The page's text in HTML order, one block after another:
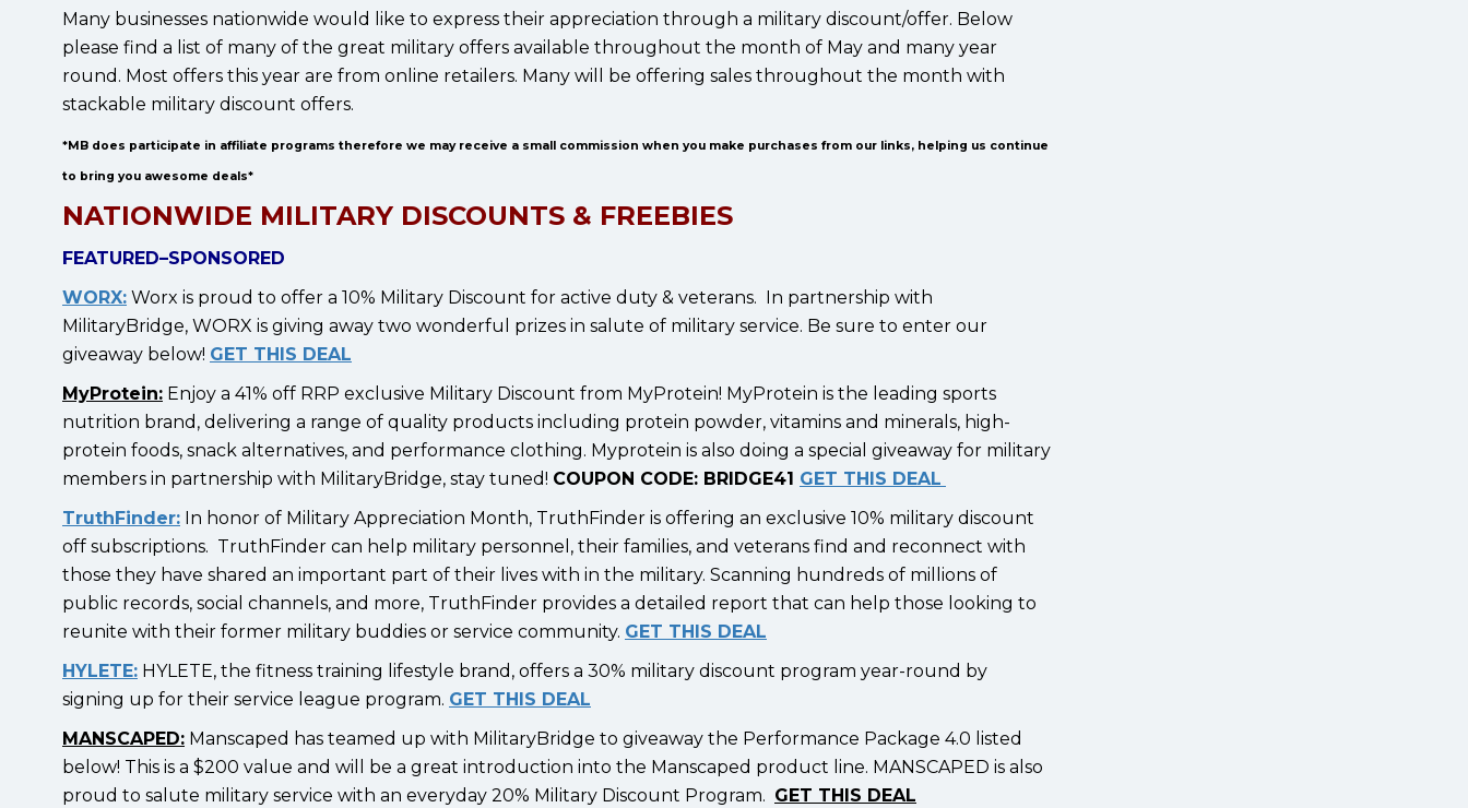
Many businesses nationwide would like to express their appreciation through a military discount/offer. Below
please find a list of many of the great military offers available throughout the month of May and many year
round. Most offers this year are from online retailers. Many will be offering sales throughout the month with
stackable military discount offers.
*MB does participate in affiliate programs therefore we may receive a small commission when you make purchases from our links, helping us continue
to bring you awesome deals*
NATIONWIDE MILITARY DISCOUNTS & FREEBIES
FEATURED–SPONSORED
WORX: Worx is proud to offer a 10% Military Discount for active duty & veterans. In partnership with
MilitaryBridge, WORX is giving away two wonderful prizes in salute of military service. Be sure to enter our
giveaway below! GET THIS DEAL
MyProtein: Enjoy a 41% off RRP exclusive Military Discount from MyProtein! MyProtein is the leading sports
nutrition brand, delivering a range of quality products including protein powder, vitamins and minerals, high-
protein foods, snack alternatives, and performance clothing. Myprotein is also doing a special giveaway for military
members in partnership with MilitaryBridge, stay tuned! COUPON CODE: BRIDGE41 GET THIS DEAL
TruthFinder: In honor of Military Appreciation Month, TruthFinder is offering an exclusive 10% military discount
off subscriptions. TruthFinder can help military personnel, their families, and veterans find and reconnect with
those they have shared an important part of their lives with in the military. Scanning hundreds of millions of
public records, social channels, and more, TruthFinder provides a detailed report that can help those looking to
reunite with their former military buddies or service community. GET THIS DEAL
HYLETE: HYLETE, the fitness training lifestyle brand, offers a 30% military discount program year-round by
signing up for their service league program. GET THIS DEAL
MANSCAPED: Manscaped has teamed up with MilitaryBridge to giveaway the Performance Package 4.0 listed
below! This is a $200 value and will be a great introduction into the Manscaped product line. MANSCAPED is also
proud to salute military service with an everyday 20% Military Discount Program. GET THIS DEAL